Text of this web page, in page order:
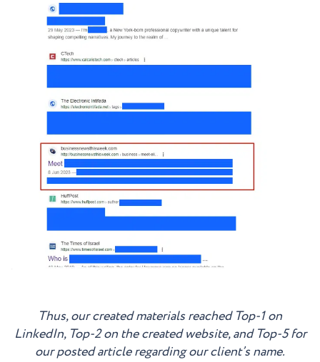
Thus, our created materials reached Top-1 on
LinkedIn, Top-2 on the created website, and Top-5 for
our posted article regarding our client’s name.